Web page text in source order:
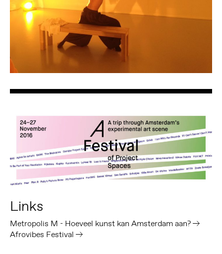
Links
Metropolis M - Hoeveel kunst kan Amsterdam aan?
Afrovibes Festival